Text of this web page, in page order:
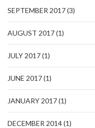
SEPTEMBER 2017(3)
AUGUST 2017(1)
JULY 2017(1)
JUNE 2017(1)
JANUARY 2017(1)
DECEMBER 2014(1)